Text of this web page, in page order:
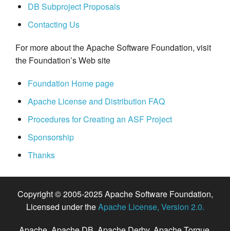
DB Subproject Proposals
Contacting Us
For more about the Apache Software Foundation, visit
the Foundation’s Web site
Foundation Home page
Apache License and Distribution FAQ
Procedures for Creating an ASF Project
Sponsorship
Thanks
Copyright © 2005-2025 Apache Software Foundation,
Licensed under theApache License, Version 2.0.